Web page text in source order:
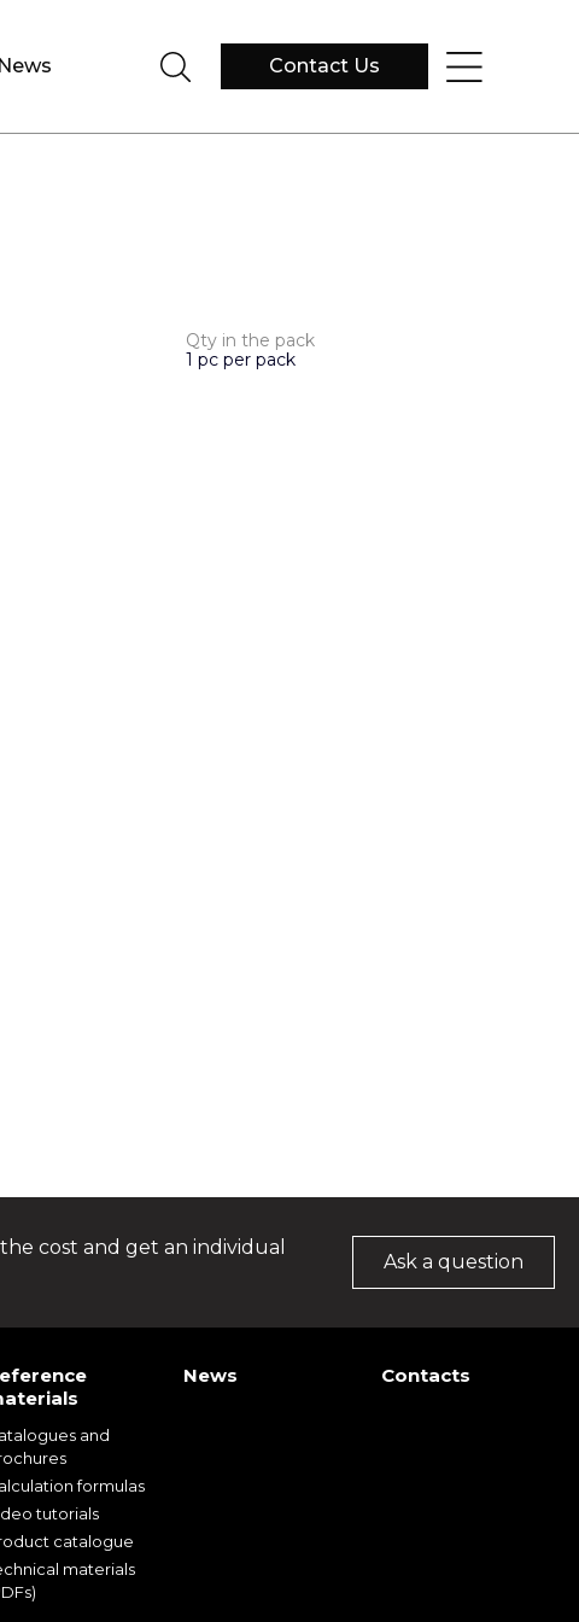
News Contact Us
Qty in the pack
1 pc per pack
cost and get an individual
Ask a question
and
formulas
tutorials
catalogue
materials
News Contacts